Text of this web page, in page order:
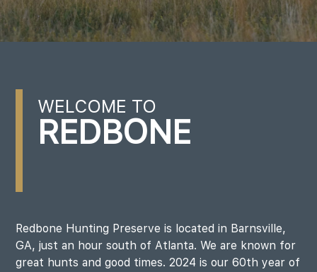
WELCOME TO
REDBONE
Redbone Hunting Preserve is located in Barnsville,
GA, just an hour south of Atlanta. We are known for
great hunts and good times. 2024 is our 60th year of